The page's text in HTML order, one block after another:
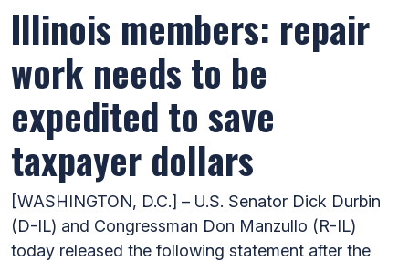
Illinois members: repair
work needs to be
expedited to save
taxpayer dollars
[WASHINGTON, D.C.] – U.S. Senator Dick Durbin
(D-IL) and Congressman Don Manzullo (R-IL)
today released the following statement after the